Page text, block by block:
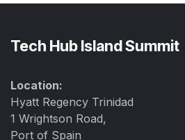
Tech Hub Island Summit
Location:
Hyatt Regency Trinidad
1 Wrightson Road,
Port of Spain